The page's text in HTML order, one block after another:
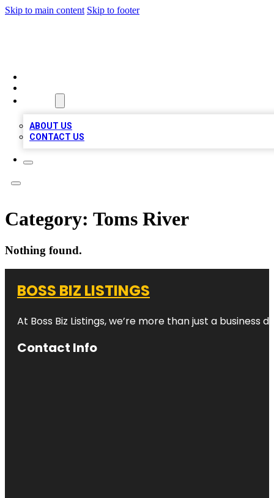
Skip to main content Skip to footer
ABOUT US
CONTACT US
Category: Toms River
Nothing found.
BOSS BIZ LISTINGS
At Boss Biz Listings, we’re more than just a
Contact Info